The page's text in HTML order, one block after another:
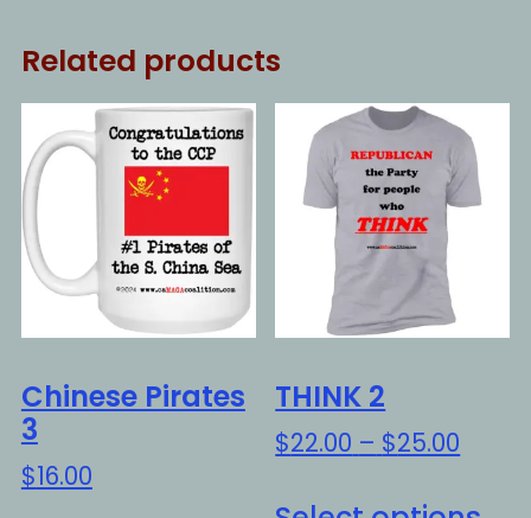
Related products
Chinese Pirates
3
$16.00
THINK 2
$22.00 – $25.00